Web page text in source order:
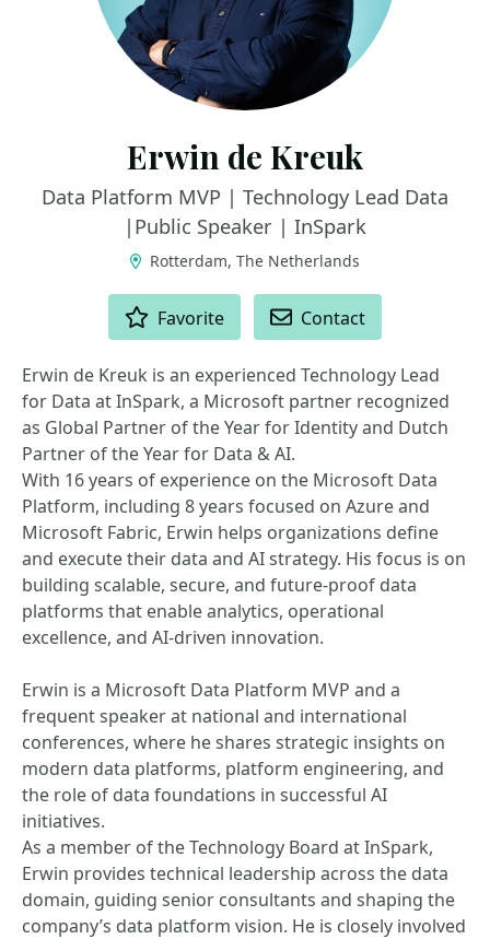
Erwin de Kreuk
Data Platform MVP | Technology Lead Data
|Public Speaker | InSpark
Rotterdam, The Netherlands
Favorite Contact
Erwin de Kreuk is an experienced Technology Lead
for Data at InSpark, a Microsoft partner recognized
as Global Partner of the Year for Identity and Dutch
Partner of the Year for Data & AI.
With 16 years of experience on the Microsoft Data
Platform, including 8 years focused on Azure and
Microsoft Fabric, Erwin helps organizations define
and execute their data and AI strategy. His focus is on
building scalable, secure, and future‑proof data
platforms that enable analytics, operational
excellence, and AI‑driven innovation.
Erwin is a Microsoft Data Platform MVP and a
frequent speaker at national and international
conferences, where he shares strategic insights on
modern data platforms, platform engineering, and
the role of data foundations in successful AI
initiatives.
As a member of the Technology Board at InSpark,
Erwin provides technical leadership across the data
domain, guiding senior consultants and shaping the
company’s data platform vision. He is closely involved